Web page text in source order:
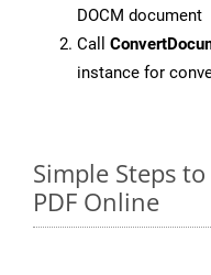
DOCM document
Call
instance for
Simple Steps
PDF Online